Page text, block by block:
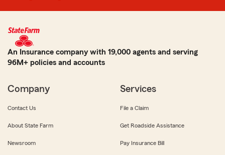
An Insurance company with 19,000 agents and serving
96M+ policies and accounts
Company
Contact Us
About State Farm
Newsroom
Services
File a Claim
Get Roadside Assistance
Pay Insurance Bill